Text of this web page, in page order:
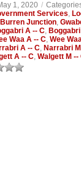
1, 2020 /
Services,
Burren Junction,
A -- C,
Waa A -- C, Wee
A -- C, Narrabri
A -- C, Walgett M --